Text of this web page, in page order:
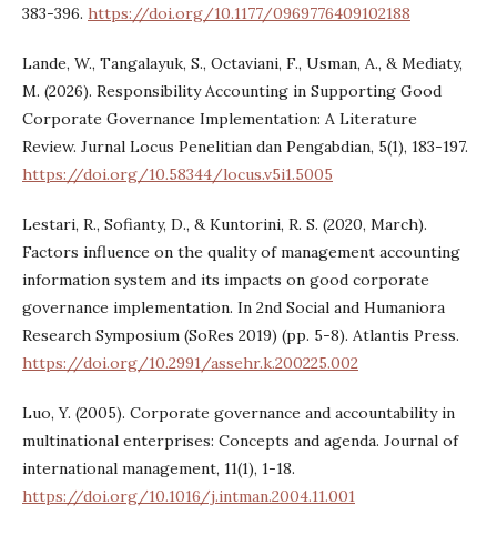
383-396. https://doi.org/10.1177/0969776409102188
Lande, W., Tangalayuk, S., Octaviani, F., Usman, A., & Mediaty,
M. (2026). Responsibility Accounting in Supporting Good
Corporate Governance Implementation: A Literature
Review. Jurnal Locus Penelitian dan Pengabdian, 5(1), 183-197.
https://doi.org/10.58344/locus.v5i1.5005
Lestari, R., Sofianty, D., & Kuntorini, R. S. (2020, March).
Factors influence on the quality of management accounting
information system and its impacts on good corporate
governance implementation. In 2nd Social and Humaniora
Research Symposium (SoRes 2019) (pp. 5-8). Atlantis Press.
https://doi.org/10.2991/assehr.k.200225.002
Luo, Y. (2005). Corporate governance and accountability in
multinational enterprises: Concepts and agenda. Journal of
international management, 11(1), 1-18.
https://doi.org/10.1016/j.intman.2004.11.001